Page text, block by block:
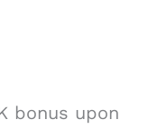
bonus upon